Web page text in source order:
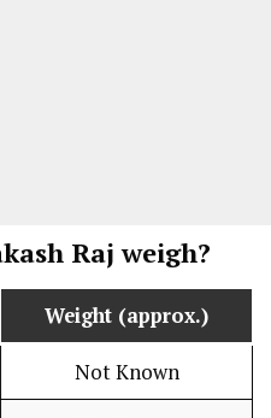
Raj weigh?
Weight (approx.)
Not Known